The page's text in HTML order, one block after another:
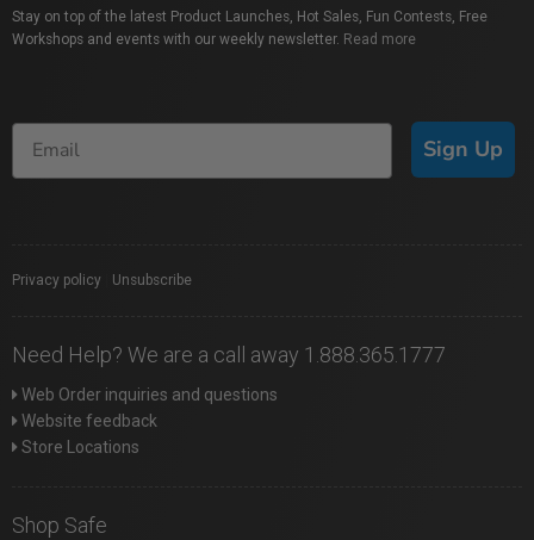
Stay on top of the latest Product Launches, Hot Sales, Fun Contests, Free
Workshops and events with our weekly newsletter. Read more
Sign Up
Privacy policy Unsubscribe
Need Help? We are a call away 1.888.365.1777
Web Order inquiries and questions
Website feedback
Store Locations
Shop Safe